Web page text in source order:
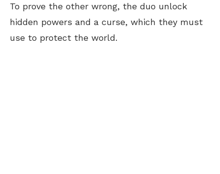
To prove the other wrong, the duo unlock
hidden powers and a curse, which they must
use to protect the world.